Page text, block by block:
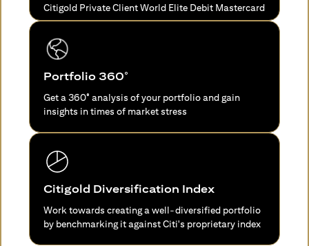
Citigold Private Client World Elite Debit Mastercard
Portfolio 360°
Get a 360° analysis of your portfolio and gain
insights in times of market stress
Citigold Diversification Index
Work towards creating a well-diversified portfolio
by benchmarking it against Citi's proprietary index